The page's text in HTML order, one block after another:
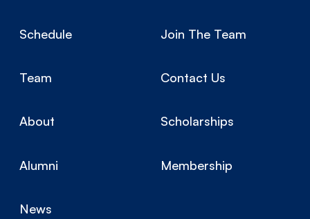
Schedule Join The Team
Team Contact Us
About Scholarships
Alumni Membership
News